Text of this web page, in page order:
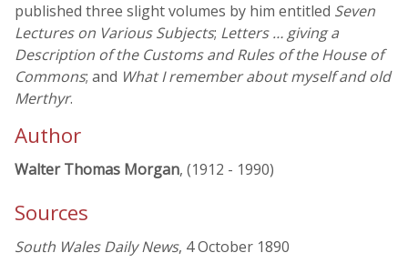
published three slight volumes by him entitled Seven
Lectures on Various Subjects; Letters … giving a
Description of the Customs and Rules of the House of
Commons; and What I remember about myself and old
Merthyr.
Author
Walter Thomas Morgan, (1912 - 1990)
Sources
South Wales Daily News, 4 October 1890